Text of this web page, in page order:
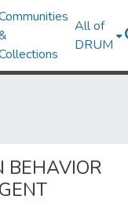
All of
DRUM
BEHAVIOR